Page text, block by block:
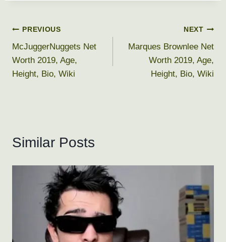
Post
navigation
PREVIOUS
McJuggerNuggets Net
Worth 2019, Age,
Height, Bio, Wiki
NEXT
Marques Brownlee Net
Worth 2019, Age,
Height, Bio, Wiki
Similar Posts